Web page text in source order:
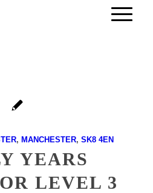
, MANCHESTER, SK8 4EN
YEARS
LEVEL 3